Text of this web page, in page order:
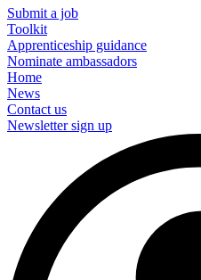
Submit a job
Toolkit
Apprenticeship guidance
Nominate ambassadors
Home
News
Contact us
Newsletter sign up